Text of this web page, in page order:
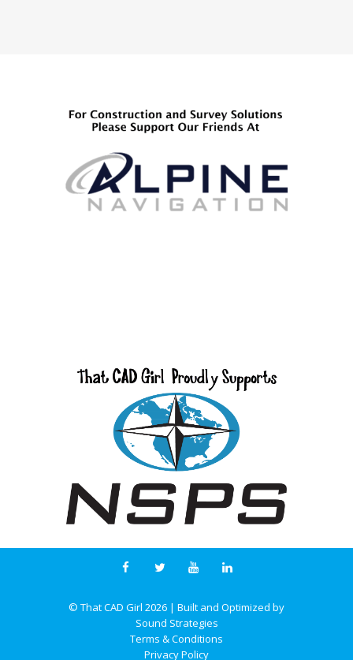
© That CAD Girl 2026 | Built and Optimized by
Sound Strategies
Terms & Conditions
Privacy Policy